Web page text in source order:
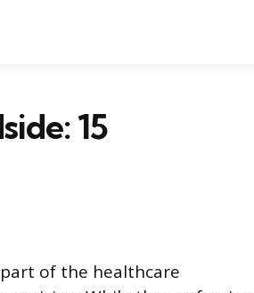
15
part of the healthcare